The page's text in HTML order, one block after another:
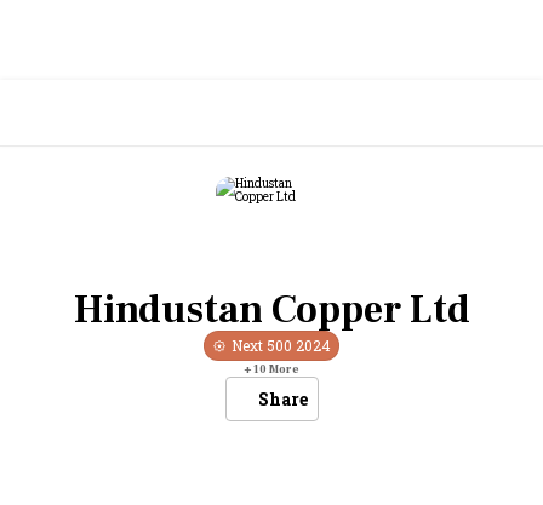
Hindustan Copper Ltd
Next 500 2024
+10 More
Share